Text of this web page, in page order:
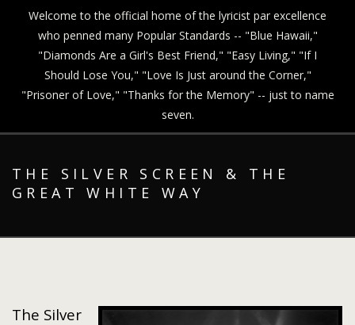
Welcome to the official home of the lyricist par excellence
who penned many Popular Standards -- "Blue Hawaii,"
"Diamonds Are a Girl's Best Friend," "Easy Living," "If I
Should Lose You," "Love Is Just around the Corner,"
"Prisoner of Love," "Thanks for the Memory" -- just to name
seven.
THE SILVER SCREEN & THE
GREAT WHITE WAY
The Silver